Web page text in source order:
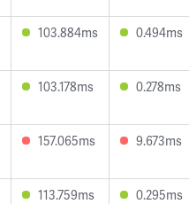
103.884ms 0.494ms
103.178ms 0.278ms
157.065ms 9.673ms
113.759ms 0.295ms